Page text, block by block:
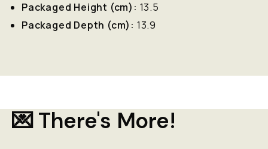
Packaged Height (cm): 13.5
Packaged Depth (cm): 13.9
💌 There's More!